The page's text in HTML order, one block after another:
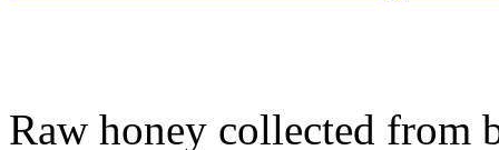
Raw honey collected from